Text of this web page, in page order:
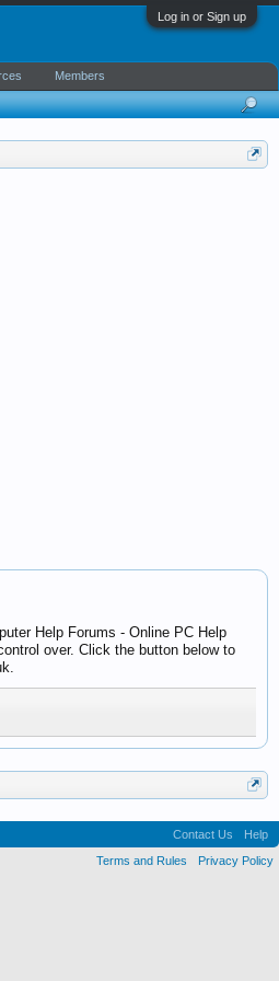
Log in or Sign up
Help Forums - Online PC Help
over. Click the button below to
Members
Contact Us
Help
Terms and Rules
Privacy Policy